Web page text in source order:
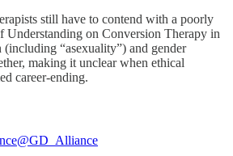
still have to contend with a poorly
Understanding on Conversion Therapy in
“asexuality”) and gender
making it unclear when ethical
career-ending.
@GD_Alliance